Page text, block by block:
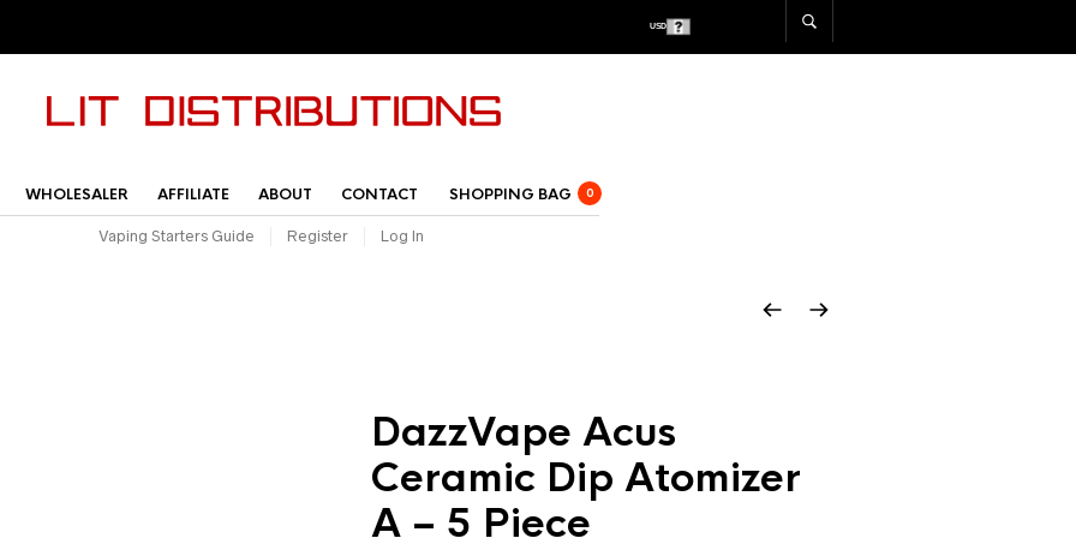
USD
WHOLESALER AFFILIATE ABOUT CONTACT SHOPPING BAG 0
Vaping Starters Guide Register Log In
DazzVape Acus
Ceramic Dip Atomizer
A – 5 Piece